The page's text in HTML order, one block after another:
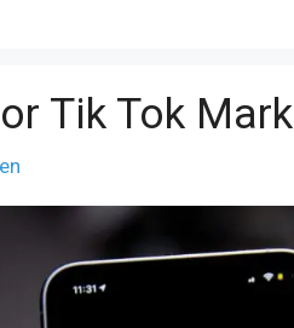
Tik Tok